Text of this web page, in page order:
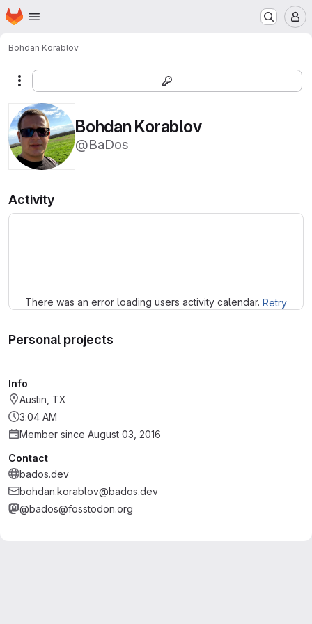
Skip to main content
Homepage
Bohdan Korablov
More actions
Bohdan Korablov
@BaDos
Activity
There was an error loading users activity calendar. Retry
Personal projects
Info
Austin, TX
3:04 AM
Member since August 03, 2016
Contact
bados.dev
bohdan.korablov@bados.dev
@bados@fosstodon.org